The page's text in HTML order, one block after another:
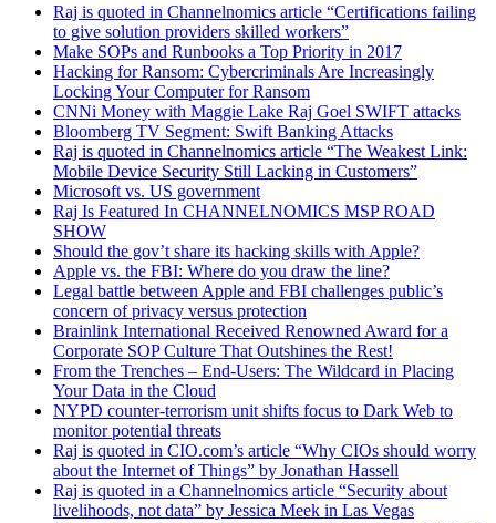
Raj is quoted in Channelnomics article “Certifications failing
to give solution providers skilled workers”
Make SOPs and Runbooks a Top Priority in 2017
Hacking for Ransom: Cybercriminals Are Increasingly
Locking Your Computer for Ransom
CNNi Money with Maggie Lake Raj Goel SWIFT attacks
Bloomberg TV Segment: Swift Banking Attacks
Raj is quoted in Channelnomics article “The Weakest Link:
Mobile Device Security Still Lacking in Customers”
Microsoft vs. US government
Raj Is Featured In CHANNELNOMICS MSP ROAD
SHOW
Should the gov’t share its hacking skills with Apple?
Apple vs. the FBI: Where do you draw the line?
Legal battle between Apple and FBI challenges public’s
concern of privacy versus protection
Brainlink International Received Renowned Award for a
Corporate SOP Culture That Outshines the Rest!
From the Trenches – End-Users: The Wildcard in Placing
Your Data in the Cloud
NYPD counter-terrorism unit shifts focus to Dark Web to
monitor potential threats
Raj is quoted in CIO.com’s article “Why CIOs should worry
about the Internet of Things” by Jonathan Hassell
Raj is quoted in a Channelnomics article “Security about
livelihoods, not data” by Jessica Meek in Las Vegas